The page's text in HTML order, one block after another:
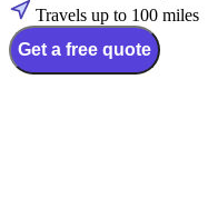
Travels up to 100 miles
Get a free quote